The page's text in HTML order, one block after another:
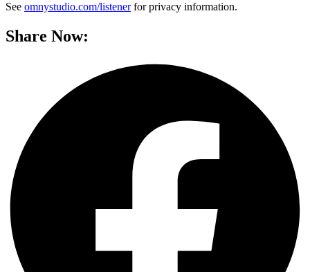
See omnystudio.com/listenerfor privacy information.
Share Now: